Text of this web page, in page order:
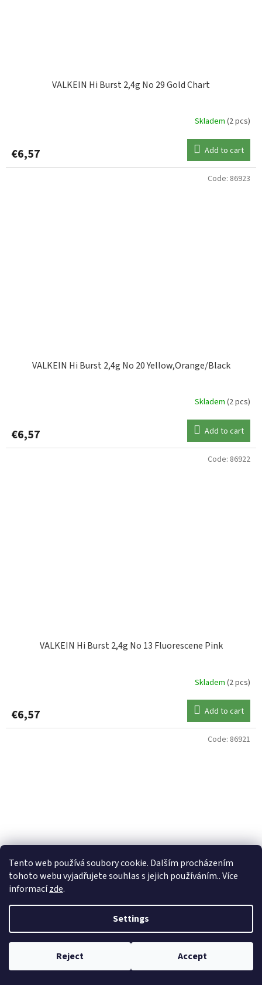
Tento web používá soubory cookie. Dalším procházením
tohoto webu vyjadřujete souhlas s jejich používáním.. Více
informacízde.
Settings
Reject Accept
VALKEIN Hi Burst 2,4g No 29 Gold Chart
Skladem (2 pcs)
€6,57 Add to cart
VALKEIN Hi Burst 2,4g No 20 Yellow,Orange/Black
Skladem (2 pcs)
€6,57 Add to cart
Code: 86923
VALKEIN Hi Burst 2,4g No 13 Fluorescene Pink
Skladem (2 pcs)
€6,57 Add to cart
Code: 86922
VALKEIN Hi Burst 2,4g No 12 Chart
Skladem
Code: 86921